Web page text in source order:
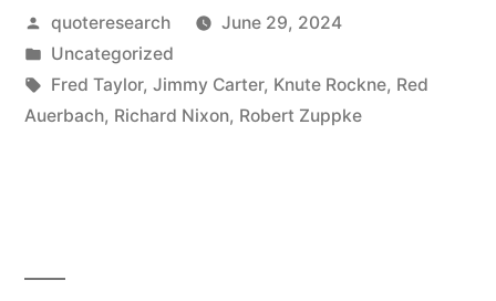
Me
Good
Posted
by
quoteresearch
June 29, 2024
Posted
in
Uncategorized
Tags:
Fred Taylor, Jimmy Carter, Knute Rockne, Red
Auerbach, Richard Nixon, Robert Zuppke